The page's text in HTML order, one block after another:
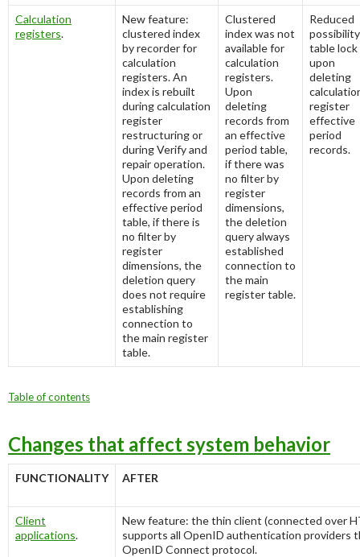
Calculation
registers.
New feature:
clustered index
by recorder for
calculation
registers. An
index is rebuilt
during calculation
register
restructuring or
during Verify and
repair operation.
Upon deleting
records from an
effective period
table, if there is
no filter by
register
dimensions, the
deletion query
does not require
establishing
connection to
the main register
table.
Clustered
index was not
available for
calculation
registers.
Upon
deleting
records from
an effective
period table,
if there was
no filter by
register
dimensions,
the deletion
query always
established
connection to
the main
register table.
Reduced
table lock
upon
deleting
register
effective
period
records.
Table of contents
Changes that affect system behavior
FUNCTIONALITY AFTER
Client
applications.
New feature: the thin client (connected over
supports all OpenID authentication providers
OpenID Connect protocol.